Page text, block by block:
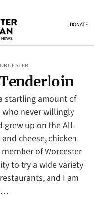
DONATE
startling amount of
who never willingly
grew up on the All-
cheese, chicken
of Worcester
to try a wide variety
and I am